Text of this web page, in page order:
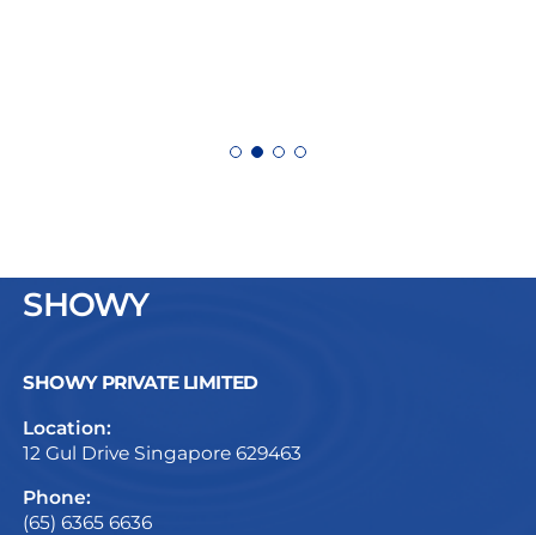
SHOWY
SHOWY PRIVATE LIMITED
Location:
12 Gul Drive Singapore 629463
Phone:
(65) 6365 6636